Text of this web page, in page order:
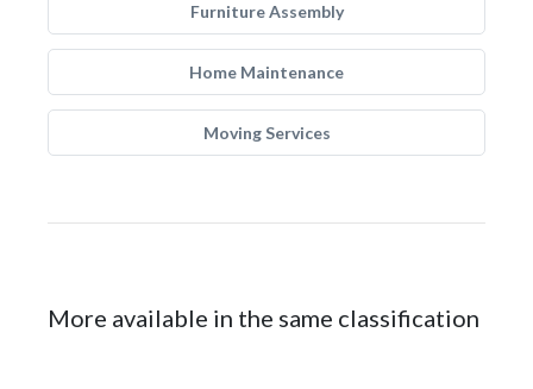
Furniture Assembly
Home Maintenance
Moving Services
More available in the same classification